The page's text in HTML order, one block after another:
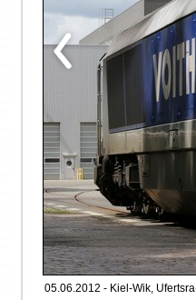
05.06.2012 - Kiel-Wik,